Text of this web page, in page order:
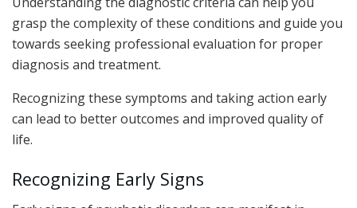
grasp the complexity of these conditions and guide you
towards seeking professional evaluation for proper
diagnosis and treatment.
Recognizing these symptoms and taking action early
can lead to better outcomes and improved quality of
life.
Recognizing Early Signs